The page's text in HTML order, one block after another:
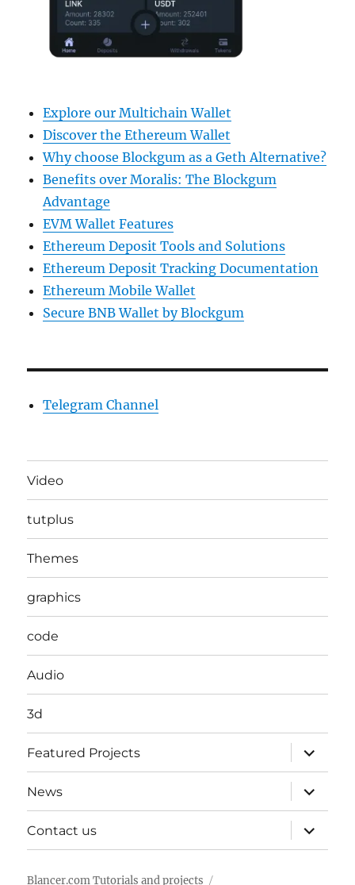
Explore our Multichain Wallet
Discover the Ethereum Wallet
Why choose Blockgum as a Geth Alternative?
Benefits over Moralis: The Blockgum
Advantage
EVM Wallet Features
Ethereum Deposit Tools and Solutions
Ethereum Deposit Tracking Documentation
Ethereum Mobile Wallet
Secure BNB Wallet by Blockgum
Telegram Channel
Video
tutplus
Themes
graphics
code
Audio
3d
Featured Projects
expand
child
menu
News
expand
child
menu
Contact us
expand
child
menu
Blancer.com Tutorials and projects